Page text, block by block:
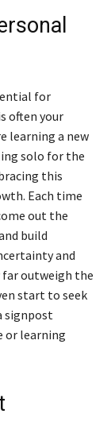
for
often your
learning a new
solo for the
this
Each time
out the
build
and
outweigh the
start to seek
signpost
or learning